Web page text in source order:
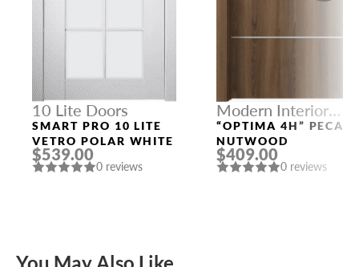
10 Lite Doors
SMART PRO 10 LITE
VETRO POLAR WHITE
$539.00
0 reviews
Modern Interior
Doors
“OPTIMA 4H” PECAN
NUTWOOD
$409.00
0 reviews
You May Also Like